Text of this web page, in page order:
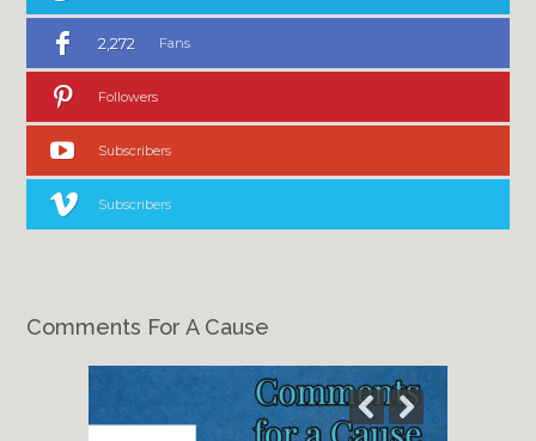
2,272 Fans
Followers
Subscribers
Subscribers
Comments For A Cause